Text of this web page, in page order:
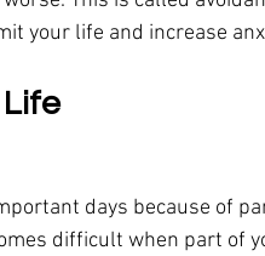
your life and increase
days because of
difficult when part of